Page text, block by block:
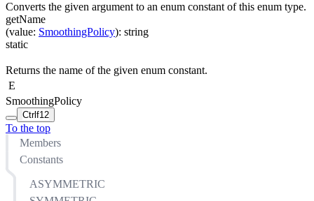
Converts the given argument to an enum constant of this enum type.
getName
(value: SmoothingPolicy): string
static
Returns the name of the given enum constant.
E
SmoothingPolicy
Ctrlf12
To the top
Members
Constants
ASYMMETRIC